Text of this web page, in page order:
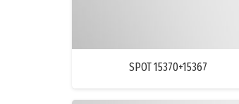
SPOT 15370+15367